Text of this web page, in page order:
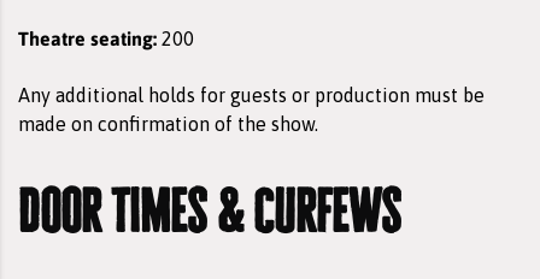
Theatre seating: 200
Any additional holds for guests or production must be
made on confirmation of the show.
door times & curfews